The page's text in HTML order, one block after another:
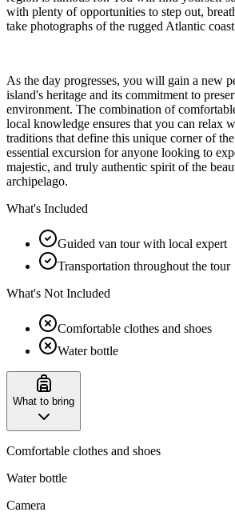
with plenty of opportunities to step out,
take photographs of the rugged Atlantic
As the day progresses, you will gain a new
island's heritage and its commitment to
environment. The combination of
local knowledge ensures that you can relax
traditions that define this unique corner of
essential excursion for anyone looking to
majestic, and truly authentic spirit of the
archipelago.
What's Included
Guided van tour with local expert
Transportation throughout the tour
What's Not Included
Comfortable clothes and shoes
Water bottle
What to bring
Comfortable clothes and shoes
Water bottle
Camera